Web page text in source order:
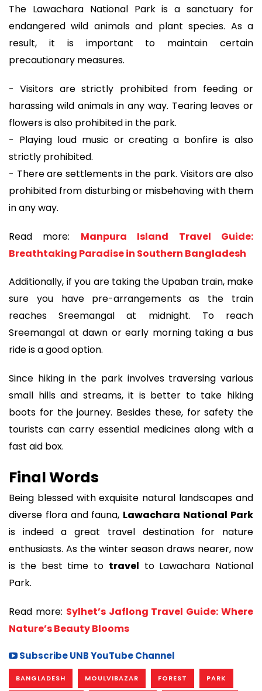
The Lawachara National Park is a sanctuary for
endangered wild animals and plant species. As a
result, it is important to maintain certain
precautionary measures.
- Visitors are strictly prohibited from feeding or
harassing wild animals in any way. Tearing leaves or
flowers is also prohibited in the park.
- Playing loud music or creating a bonfire is also
strictly prohibited.
- There are settlements in the park. Visitors are also
prohibited from disturbing or misbehaving with them
in any way.
Read more: Manpura Island Travel Guide:
Breathtaking Paradise in Southern Bangladesh
Additionally, if you are taking the Upaban train, make
sure you have pre-arrangements as the train
reaches Sreemangal at midnight. To reach
Sreemangal at dawn or early morning taking a bus
ride is a good option.
Since hiking in the park involves traversing various
small hills and streams, it is better to take hiking
boots for the journey. Besides these, for safety the
tourists can carry essential medicines along with a
fast aid box.
Final Words
Being blessed with exquisite natural landscapes and
diverse flora and fauna, Lawachara National Park
is indeed a great travel destination for nature
enthusiasts. As the winter season draws nearer, now
is the best time to travel to Lawachara National
Park.
Read more: Sylhet’s Jaflong Travel Guide: Where
Nature’s Beauty Blooms
Subscribe UNB YouTube Channel
BANGLADESH MOULVIBAZAR FOREST PARK